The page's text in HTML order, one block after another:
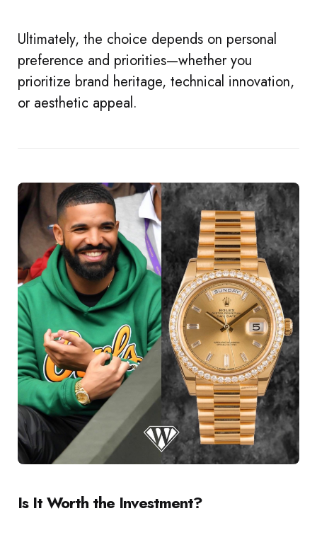
Ultimately, the choice depends on personal
preference and priorities—whether you
prioritize brand heritage, technical innovation,
or aesthetic appeal.
Is It Worth the Investment?